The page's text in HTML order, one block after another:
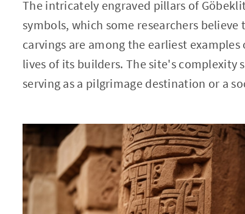
The intricately engraved pillars of
symbols, which some researchers
carvings are among the earliest
lives of its builders. The site's complexity
serving as a pilgrimage destination or a